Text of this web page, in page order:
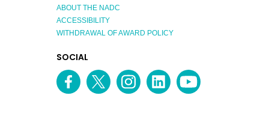
ABOUT THE NADC
ACCESSIBILITY
WITHDRAWAL OF AWARD POLICY
EXPLORE
AUSTRALIAN
OF
THE
SOCIAL
MEDIA
CHANNEL
FacebookTwitter InstagramlinkedinYouTube